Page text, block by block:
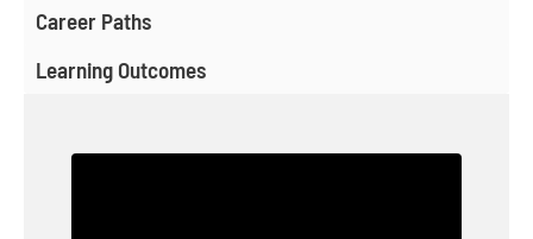
Career Paths
Learning Outcomes